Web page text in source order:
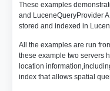
These examples
and LuceneQueryProvider
stored and indexed in
All the examples are run
these example two servers
location
index that allows spatial